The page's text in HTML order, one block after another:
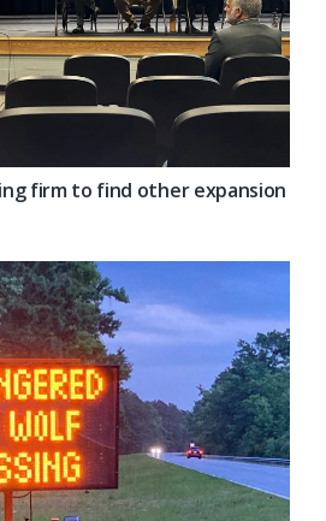
firm to find other expansion